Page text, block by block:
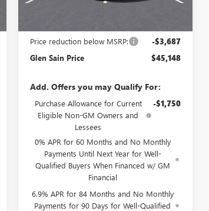
Int.
Price reduction below MSRP: -$3,687
Glen Sain Price $45,148
Add. Offers you may Qualify For:
Purchase Allowance for Current
Eligible Non-GM Owners and
Lessees
-$1,750
0% APR for 60 Months and No Monthly
Payments Until Next Year for Well-
Qualified Buyers When Financed w/ GM
Financial
6.9% APR for 84 Months and No Monthly
Payments for 90 Days for Well-Qualified